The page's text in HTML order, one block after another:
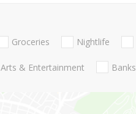
Groceries Nightlife
Arts & Entertainment Banks